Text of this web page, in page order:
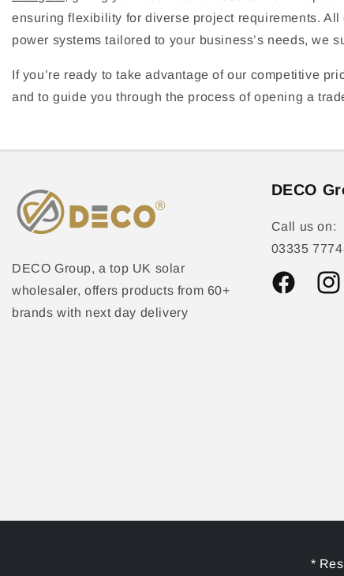
ensuring flexibility for diverse project requirements.
power systems tailored to your business’s needs, we
If you’re ready to take advantage of our competitive
and to guide you through the process of opening a
DECO Group, a top UK solar
wholesaler, offers products from 60+
brands with next day delivery
DECO
Call us on:
03335
Facebook
*